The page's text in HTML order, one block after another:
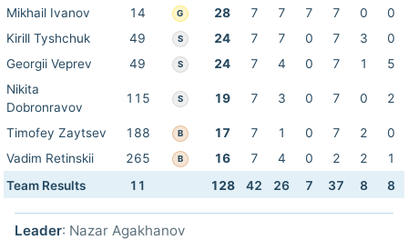
Mikhail Ivanov 14 G 28 7 7 7 7 0
0
Kirill Tyshchuk
49 S 24 7 7 0 7 3
0
Georgii Veprev
49 S 24 7 4 0 7 1
5
Nikita
Dobronravov
115 S 19 7 3 0 7 0 2
Timofey Zaytsev 188 B 17 7 1 0 7 2
0
Vadim Retinskii
265 B 16 7 4 0 2 2
1
Team Results
11 128 42 26 7 37 8 8
Leader: Nazar Agakhanov